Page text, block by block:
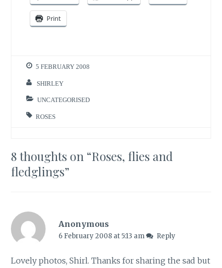
Print
5 FEBRUARY 2008
SHIRLEY
UNCATEGORISED
ROSES
8 thoughts on “Roses, flies and
fledglings”
Anonymous
6 February 2008 at 5:13 am Reply
Lovely photos, Shirl. Thanks for sharing the sad but